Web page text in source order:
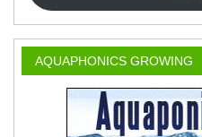
AQUAPHONICS GROWING